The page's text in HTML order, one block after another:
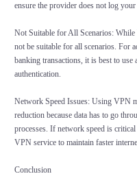
ensure the provider does not log
Not Suitable for All Scenarios:
not be suitable for all scenarios. For
banking transactions, it is best to
authentication.
Network Speed Issues: Using VPN
reduction because data has to go
processes. If network speed is
VPN service to maintain faster
Conclusion